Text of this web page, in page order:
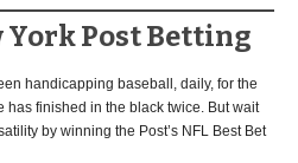
York Post Betting
handicapping baseball, daily, for the
has finished in the black twice. But wait
by winning the Post’s NFL Best Bet